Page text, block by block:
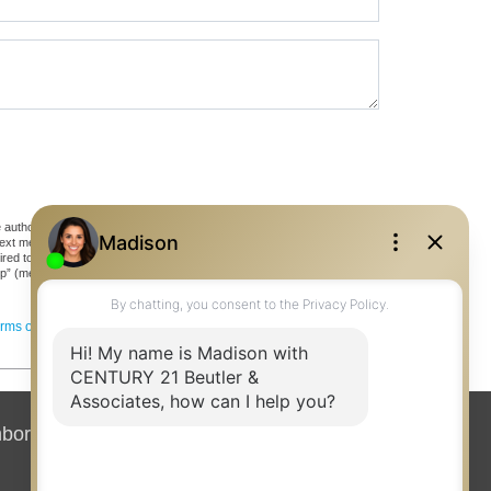
C21 Beutler & Associates, its affiliates and real estate
messages, or voicemails, to me at the email address or number
to directly or indirectly consent as a condition of purchasing any
fees may apply), and emails by selecting “unsubscribe”.
of Service
News